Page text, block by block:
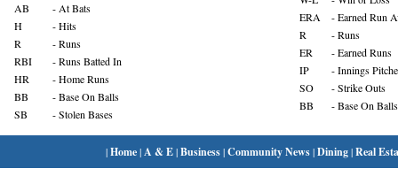
AB
- At Bats
H
- Hits
R
- Runs
RBI
- Runs Batted In
HR
- Home Runs
BB
- Base On Balls
SB
- Stolen Bases
ERA
- Earned Run
R
- Runs
ER
- Earned Runs
IP
- Innings
SO
- Strike Outs
BB
- Base On Balls
|Home| A & E|Business|Community News|Dining|Real